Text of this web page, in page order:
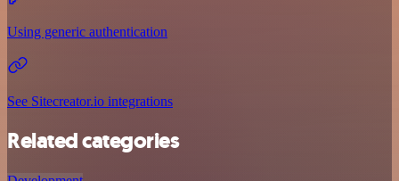
Using generic authentication
See Sitecreator.io integrations
Related categories